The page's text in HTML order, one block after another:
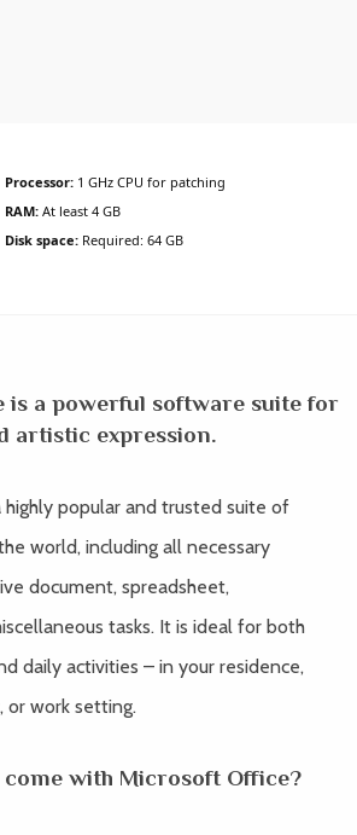
Processor: 1 GHz CPU for patching
RAM: At least 4 GB
Disk space: Required: 64 GB
is a powerful software suite for
artistic expression.
popular and trusted suite of
world, including all necessary
document, spreadsheet,
tasks. It is ideal for both
daily activities – in your residence,
or work setting.
with Microsoft Office?